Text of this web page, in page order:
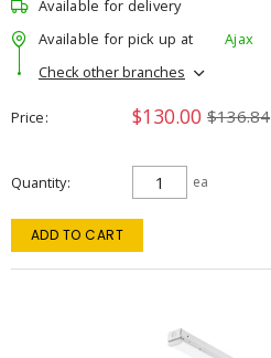
Available for delivery
Available for pick up at
Ajax
Check other branches
Price $130.00 $136.84
Quantity ea
ADD TO CART